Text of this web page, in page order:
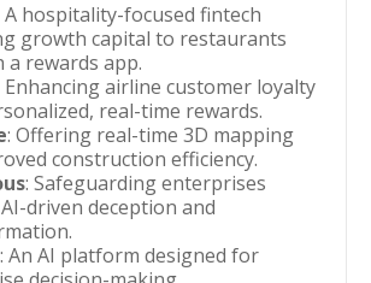
A hospitality-focused fintech
growth capital to restaurants
rewards app.
Enhancing airline customer loyalty
real-time rewards.
: Offering real-time 3D mapping
construction efficiency.
: Safeguarding enterprises
driven deception and
: An AI platform designed for